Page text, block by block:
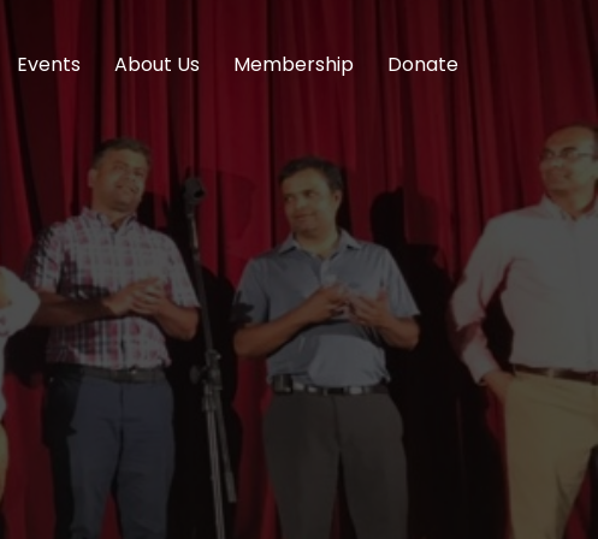
Events About Us Membership Donate